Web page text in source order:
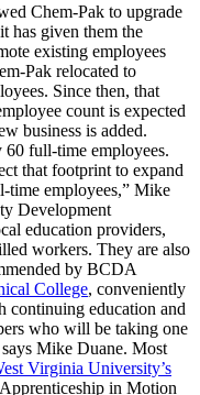
Chem-Pak to upgrade
has given them the
existing employees
Pak relocated to
Since then, that
count is expected
business is added.
60 full-time employees.
that footprint to expand
time employees,” Mike
Development
education providers,
workers. They are also
by BCDA
College, conveniently
continuing education and
who will be taking one
Mike Duane. Most
Virginia University’s
in Motion